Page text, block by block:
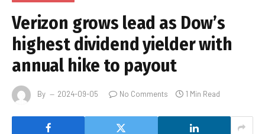
Verizon grows lead as Dow’s
highest dividend yielder with
annual hike to payout
By 2024-09-05 No Comments 1 Min Read